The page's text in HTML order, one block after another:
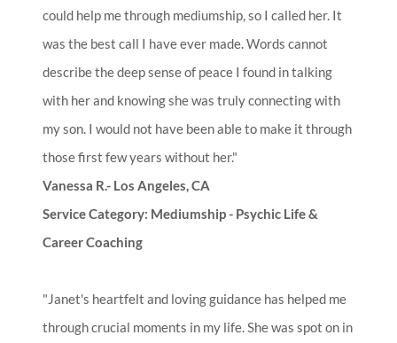
could help me through mediumship, so I called her. It
was the best call I have ever made. Words cannot
describe the deep sense of peace I found in talking
with her and knowing she was truly connecting with
my son. I would not have been able to make it through
those first few years without her."
Vanessa R.- Los Angeles, CA
Service Category: Mediumship - Psychic Life &
Career Coaching
"Janet's heartfelt and loving guidance has helped me
through crucial moments in my life. She was spot on in